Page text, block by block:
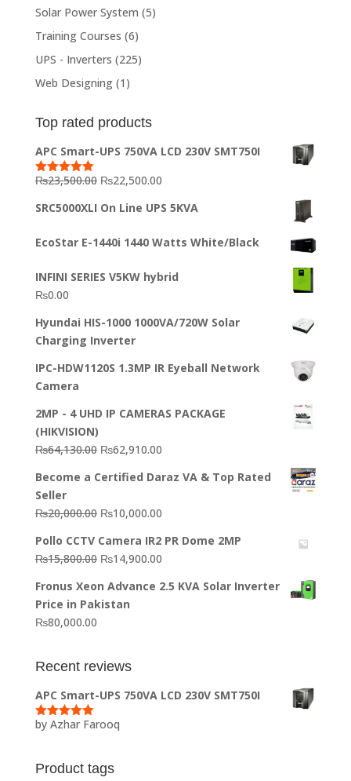
Solar Power System (5)
Training Courses (6)
UPS - Inverters (225)
Web Designing (1)
Top rated products
APC Smart-UPS 750VA LCD 230V SMT750I
Rated5.00
₨23,500.00 Original
was:
₨22,500.00Current
is:
SRC5000XLI On Line UPS 5KVA
EcoStar E-1440i 1440 Watts White/Black
INFINI SERIES V5KW hybrid
₨0.00
Hyundai HIS-1000 1000VA/720W Solar
Charging Inverter
IPC-HDW1120S 1.3MP IR Eyeball Network
Camera
2MP - 4 UHD IP CAMERAS PACKAGE
(HIKVISION)
₨64,130.00 Original
was:
₨62,910.00Current
is:
Become a Certified Daraz VA & Top Rated
Seller
₨20,000.00 Original
was:
₨20,000.00.
₨10,000.00Current
is:
₨10,000.00.
Pollo CCTV Camera IR2 PR Dome 2MP
₨15,800.00 Original
was:
₨15,800.00.
₨14,900.00Current
is:
Fronus Xeon Advance 2.5 KVA Solar Inverter
Price in Pakistan
₨80,000.00
Recent reviews
APC Smart-UPS 750VA LCD 230V SMT750I
Rated5out
by Azhar Farooq
Product tags